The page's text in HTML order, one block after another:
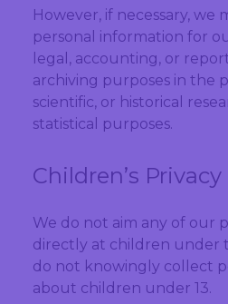
However, if necessary, we
personal information for
legal, accounting, or
archiving purposes in the
scientific, or historical
statistical purposes.
Children’s Privacy
We do not aim any of our
directly at children under
do not knowingly collect
about children under 13.